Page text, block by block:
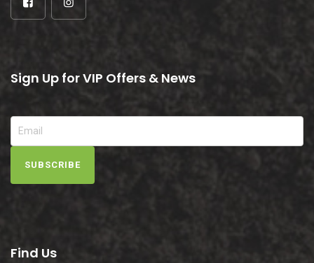
Sign Up for VIP Offers & News
SUBSCRIBE
Find Us